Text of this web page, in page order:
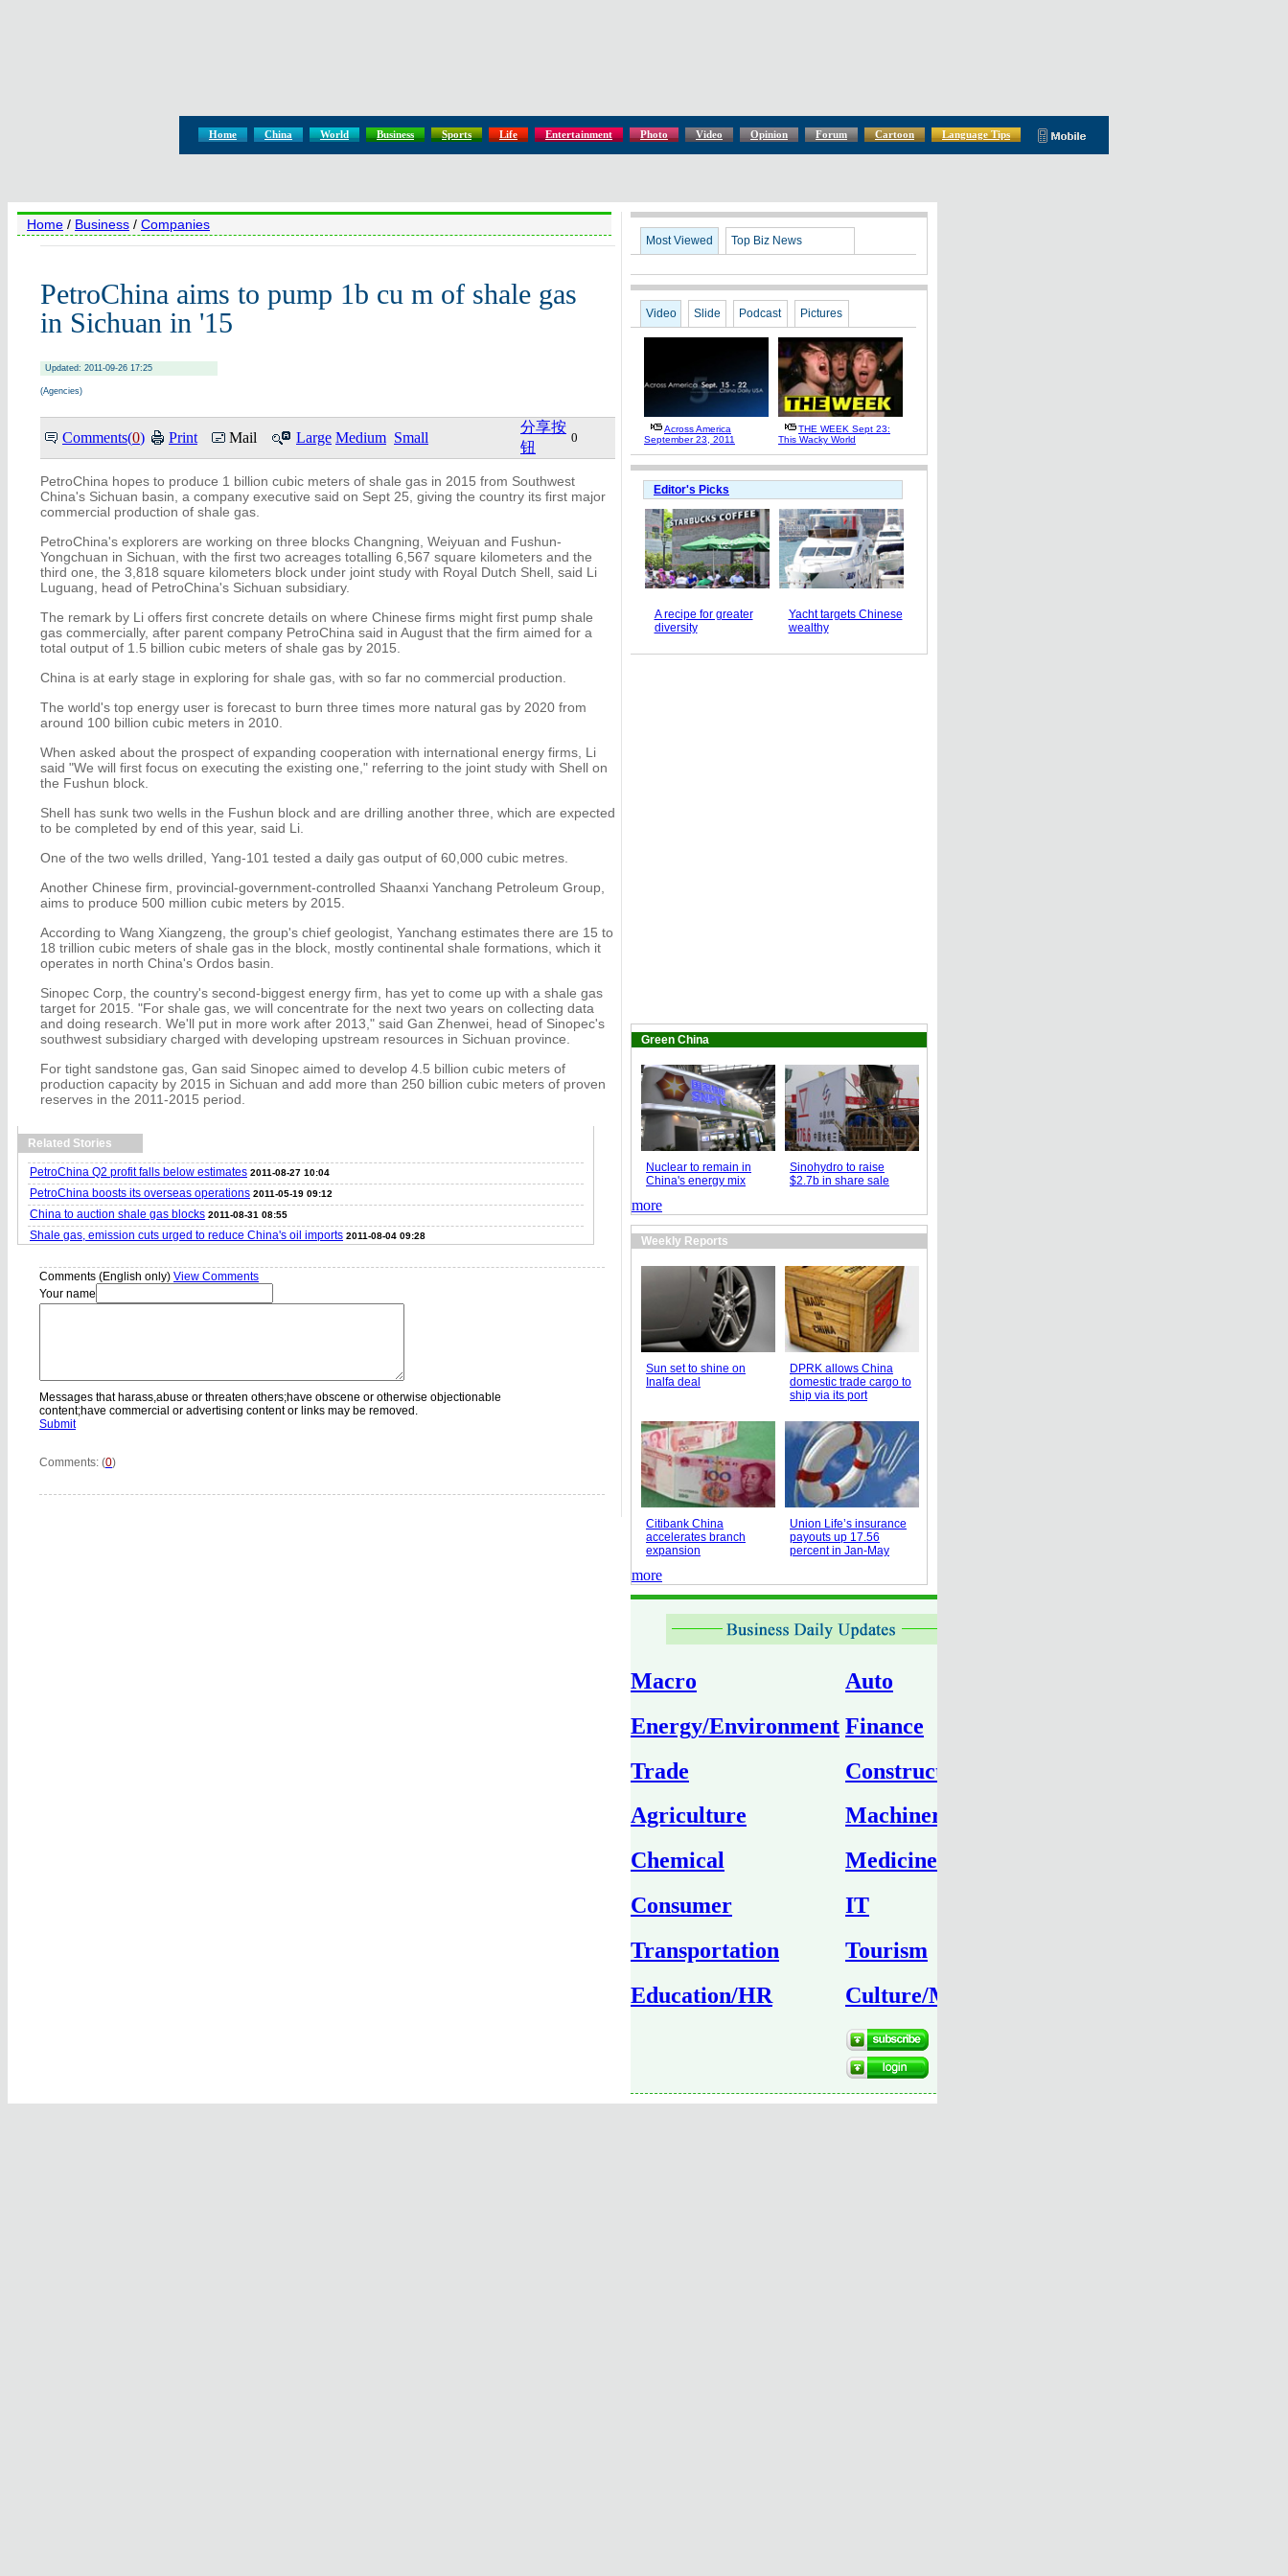
Home China World Business Sports Life Entertainment Photo Video Opinion Forum Cartoon Language Tips
Home / Business / Companies
PetroChina aims to pump 1b cu m of shale gas
in Sichuan in '15
Updated: 2011-09-26 17:25
(Agencies)
Comments(0) Print Mail Large Medium Small
分享按
钮
0
PetroChina hopes to produce 1 billion cubic meters of shale gas in 2015 from Southwest
China's Sichuan basin, a company executive said on Sept 25, giving the country its first major
commercial production of shale gas.
PetroChina's explorers are working on three blocks Changning, Weiyuan and Fushun-
Yongchuan in Sichuan, with the first two acreages totalling 6,567 square kilometers and the
third one, the 3,818 square kilometers block under joint study with Royal Dutch Shell, said Li
Luguang, head of PetroChina's Sichuan subsidiary.
The remark by Li offers first concrete details on where Chinese firms might first pump shale
gas commercially, after parent company PetroChina said in August that the firm aimed for a
total output of 1.5 billion cubic meters of shale gas by 2015.
China is at early stage in exploring for shale gas, with so far no commercial production.
The world's top energy user is forecast to burn three times more natural gas by 2020 from
around 100 billion cubic meters in 2010.
When asked about the prospect of expanding cooperation with international energy firms, Li
said "We will first focus on executing the existing one," referring to the joint study with Shell on
the Fushun block.
Shell has sunk two wells in the Fushun block and are drilling another three, which are expected
to be completed by end of this year, said Li.
One of the two wells drilled, Yang-101 tested a daily gas output of 60,000 cubic metres.
Another Chinese firm, provincial-government-controlled Shaanxi Yanchang Petroleum Group,
aims to produce 500 million cubic meters by 2015.
According to Wang Xiangzeng, the group's chief geologist, Yanchang estimates there are 15 to
18 trillion cubic meters of shale gas in the block, mostly continental shale formations, which it
operates in north China's Ordos basin.
Sinopec Corp, the country's second-biggest energy firm, has yet to come up with a shale gas
target for 2015. "For shale gas, we will concentrate for the next two years on collecting data
and doing research. We'll put in more work after 2013," said Gan Zhenwei, head of Sinopec's
southwest subsidiary charged with developing upstream resources in Sichuan province.
For tight sandstone gas, Gan said Sinopec aimed to develop 4.5 billion cubic meters of
production capacity by 2015 in Sichuan and add more than 250 billion cubic meters of proven
reserves in the 2011-2015 period.
Related Stories
PetroChina Q2 profit falls below estimates 2011-08-27 10:04
PetroChina boosts its overseas operations 2011-05-19 09:12
China to auction shale gas blocks 2011-08-31 08:55
Shale gas, emission cuts urged to reduce China's oil imports 2011-08-04 09:28
Comments (English only) View Comments
Your name
Messages that harass,abuse or threaten others;have obscene or otherwise objectionable
content;have commercial or advertising content or links may be removed.
Submit
Comments: (0)
Most Viewed Top Biz News
Video Slide Podcast Pictures
Across America
September 23, 2011
THE WEEK Sept 23:
This Wacky World
Editor's Picks
A recipe for greater
diversity
Yacht targets Chinese
wealthy
Green China
Nuclear to remain in
China's energy mix
Sinohydro to raise
$2.7b in share sale
more
Weekly Reports
Sun set to shine on
Inalfa deal
DPRK allows China
domestic trade cargo to
ship via its port
Citibank China
accelerates branch
expansion
Union Life’s insurance
payouts up 17.56
percent in Jan-May
more
Macro
Energy/Environment
Trade
Agriculture
Chemical
Consumer
Transportation
Education/HR
Auto
Finance
Construction
Machinery
Medicine
IT
Tourism
Culture/Media